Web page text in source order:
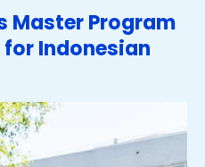
Master Program
Indonesian